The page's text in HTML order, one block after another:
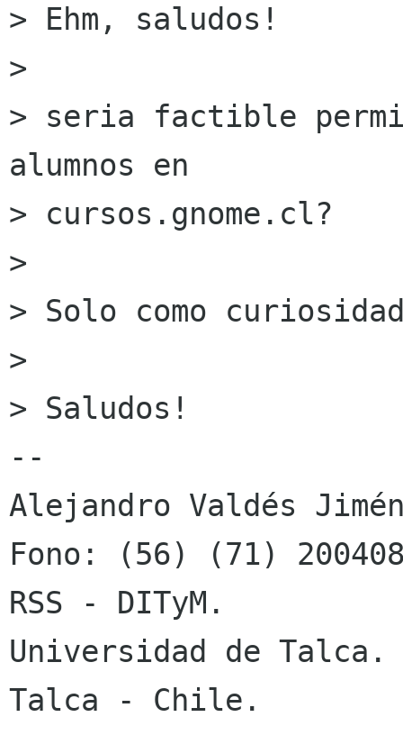
> Ehm, saludos!
>
> seria factible
alumnos en
> cursos.gnome.cl?
>
> Solo como
>
> Saludos!
--
Alejandro Valdés
Fono: (56) (71)
RSS - DITyM.
Universidad de Talca.
Talca - Chile.